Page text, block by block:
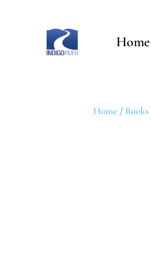
Home
Home / Books